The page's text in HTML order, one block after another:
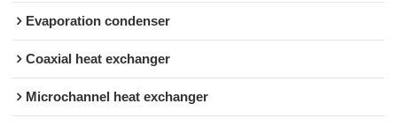
Evaporation condenser
Coaxial heat exchanger
Microchannel heat exchanger